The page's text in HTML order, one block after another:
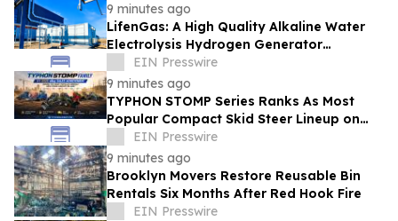
9 minutes ago
LifenGas: A High Quality Alkaline Water
Electrolysis Hydrogen Generator
Manufacturer Leading Green Energy
EIN Presswire
9 minutes ago
TYPHON STOMP Series Ranks As Most
Popular Compact Skid Steer Lineup on
eBay in H1 2026, Reflecting Strong Market
Demand
EIN Presswire
9 minutes ago
Brooklyn Movers Restore Reusable Bin
Rentals Six Months After Red Hook Fire
EIN Presswire